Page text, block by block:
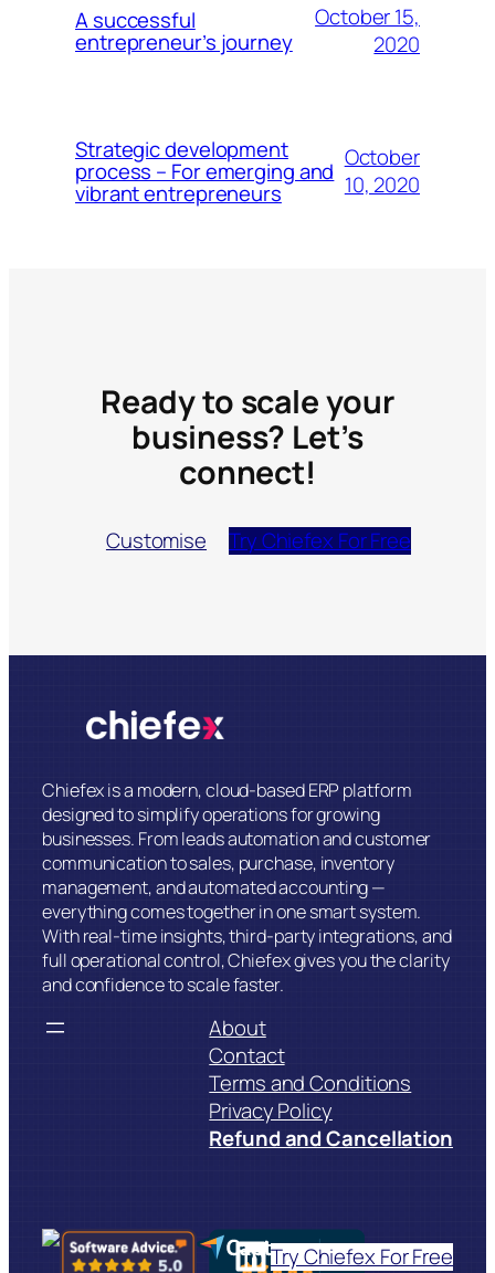
A successful
entrepreneur’s journey
October 15,
2020
Strategic development
process – For emerging and
vibrant entrepreneurs
October
10, 2020
Ready to scale your
business? Let’s
connect!
Customise Try Chiefex For Free
Chiefex is a modern, cloud-based ERP platform
designed to simplify operations for growing
businesses. From leads automation and customer
communication to sales, purchase, inventory
management, and automated accounting —
everything comes together in one smart system.
With real-time insights, third-party integrations, and
full operational control, Chiefex gives you the clarity
and confidence to scale faster.
About
Contact
Terms and Conditions
Privacy Policy
Refund and Cancellation
LinkedIn
Try Chiefex For Free